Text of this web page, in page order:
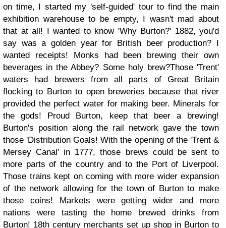
on time, I started my 'self-guided' tour to find the main
exhibition warehouse to be empty, I wasn't mad about
that at all! I wanted to know 'Why Burton?' 1882, you'd
say was a golden year for British beer production? I
wanted receipts! Monks had been brewing their own
beverages in the Abbey? Some holy brew?Those 'Trent'
waters had brewers from all parts of Great Britain
flocking to Burton to open breweries because that river
provided the perfect water for making beer. Minerals for
the gods! Proud Burton, keep that beer a brewing!
Burton's position along the rail network gave the town
those 'Distribution Goals! With the opening of the 'Trent &
Mersey Canal' in 1777, those brews could be sent to
more parts of the country and to the Port of Liverpool.
Those trains kept on coming with more wider expansion
of the network allowing for the town of Burton to make
those coins! Markets were getting wider and more
nations were tasting the home brewed drinks from
Burton! 18th century merchants set up shop in Burton to